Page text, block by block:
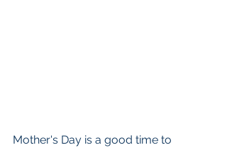
Mother's Day is a good time to